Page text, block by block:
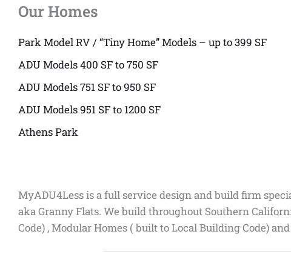
Our Homes
Park Model RV / “Tiny Home” Models – up to 399 SF
ADU Models 400 SF to 750 SF
ADU Models 751 SF to 950 SF
ADU Models 951 SF to 1200 SF
Athens Park
MyADU4Less is a full service design and build firm
aka Granny Flats. We build throughout Southern
Code) , Modular Homes ( built to Local Building Code)